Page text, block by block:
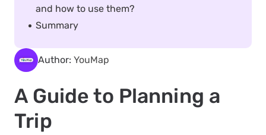
Author: YouMap
A Guide to Planning a
Trip
and how to use them?
Summary